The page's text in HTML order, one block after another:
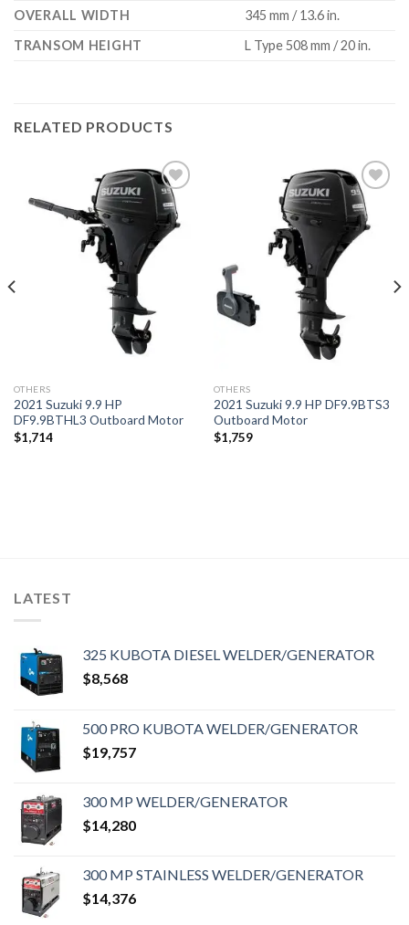
OVERALL WIDTH
345 mm / 13.6 in.
TRANSOM HEIGHT
L Type 508 mm / 20 in.
RELATED PRODUCTS
Add to
wishlist
OTHERS
2021 Suzuki 9.9 HP
DF9.9BTHL3 Outboard Motor
$1,714
Add to
wishlist
OTHERS
2021 Suzuki 9.9 HP DF9.9BTS3
Outboard Motor
$1,759
LATEST
325 KUBOTA DIESEL WELDER/GENERATOR
$8,568
500 PRO KUBOTA WELDER/GENERATOR
$19,757
300 MP WELDER/GENERATOR
$14,280
300 MP STAINLESS WELDER/GENERATOR
$14,376